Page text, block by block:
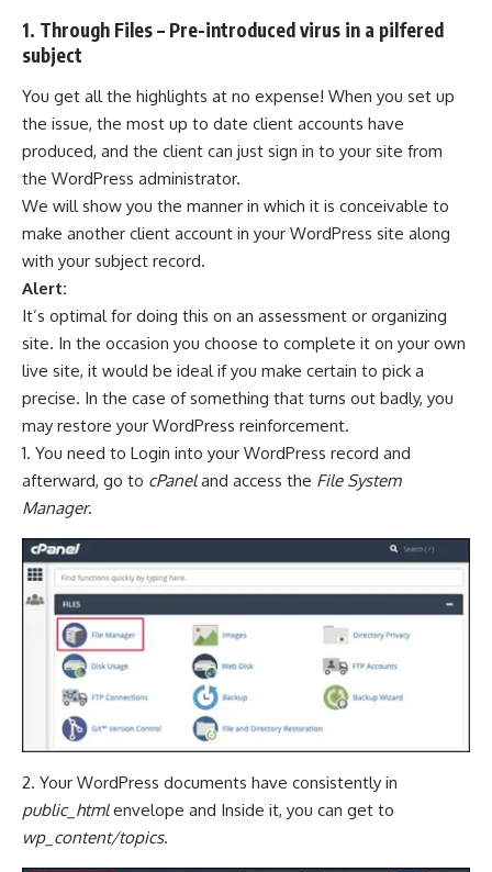
1. Through Files – Pre-introduced virus in a pilfered
subject
You get all the highlights at no expense! When you set up
the issue, the most up to date client accounts have
produced, and the client can just sign in to your site from
the WordPress administrator.
We will show you the manner in which it is conceivable to
make another client account in your WordPress site along
with your subject record.
Alert:
It’s optimal for doing this on an assessment or organizing
site. In the occasion you choose to complete it on your own
live site, it would be ideal if you make certain to pick a
precise. In the case of something that turns out badly, you
may restore your WordPress reinforcement.
1. You need to Login into your WordPress record and
afterward, go to cPaneland access the File System
Manager.
2. Your WordPress documents have consistently in
public_htmlenvelope and Inside it, you can get to
wp_content/topics.